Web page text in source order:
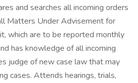
and searches all incoming orders
Matters Under Advisement for
which are to be reported monthly
has knowledge of all incoming
judge of new case law that may
cases. Attends hearings, trials,